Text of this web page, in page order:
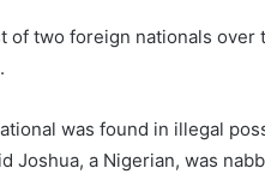
of two foreign nationals over
was found in illegal
Joshua, a Nigerian, was